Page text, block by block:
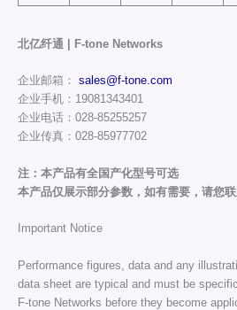
北亿纤通 | F-tone Networks
企业邮箱： sales@f-tone.com
企业手机：19081343401
企业电话：028-85255257
企业传真：028-85977702
注：本产品有全国产化型号可选
本产品仅展示部分参数，如有需要，请您联
Important Notice
Performance figures, data and any
data sheet are typical and must be
F-tone Networks before they become